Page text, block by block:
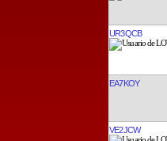
UR3QCB
EA7KOY
VE2JCW